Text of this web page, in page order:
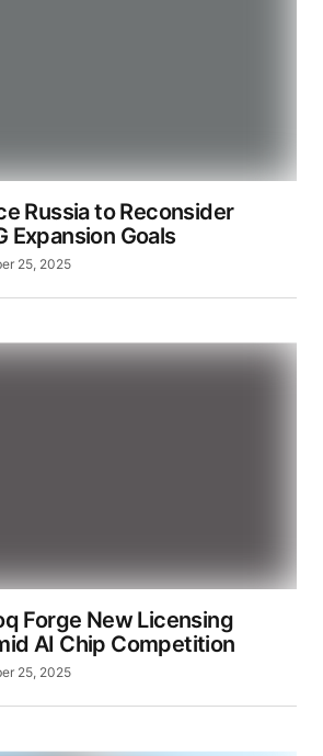
Russia to Reconsider
Expansion Goals
25, 2025
Forge New Licensing
AI Chip Competition
25, 2025